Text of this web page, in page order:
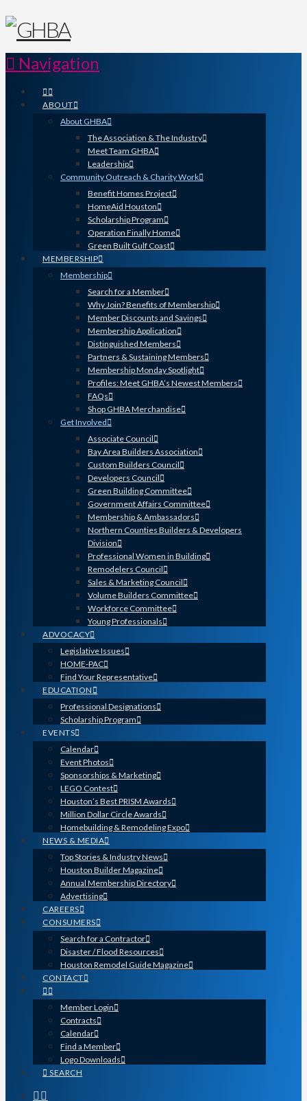
Navigation
ABOUT
About GHBA
The Association & The Industry
Meet Team GHBA
Leadership
Community Outreach & Charity Work
Benefit Homes Project
HomeAid Houston
Scholarship Program
Operation Finally Home
Green Built Gulf Coast
MEMBERSHIP
Membership
Search for a Member
Why Join? Benefits of Membership
Member Discounts and Savings
Membership Application
Distinguished Members
Partners & Sustaining Members
Membership Monday Spotlight
Profiles: Meet GHBA’s Newest Members
FAQs
Shop GHBA Merchandise
Get Involved
Associate Council
Bay Area Builders Association
Custom Builders Council
Developers Council
Green Building Committee
Government Affairs Committee
Membership & Ambassadors
Northern Counties Builders & Developers
Division
Professional Women in Building
Remodelers Council
Sales & Marketing Council
Volume Builders Committee
Workforce Committee
Young Professionals
ADVOCACY
Legislative Issues
HOME-PAC
Find Your Representative
EDUCATION
Professional Designations
Scholarship Program
EVENTS
Calendar
Event Photos
Sponsorships & Marketing
LEGO Contest
Houston’s Best PRISM Awards
Million Dollar Circle Awards
Homebuilding & Remodeling Expo
NEWS & MEDIA
Top Stories & Industry News
Houston Builder Magazine
Annual Membership Directory
Advertising
CAREERS
CONSUMERS
Search for a Contractor
Disaster / Flood Resources
Houston Remodel Guide Magazine
CONTACT
Member Login
Contracts
Calendar
Find a Member
Logo Downloads
SEARCH